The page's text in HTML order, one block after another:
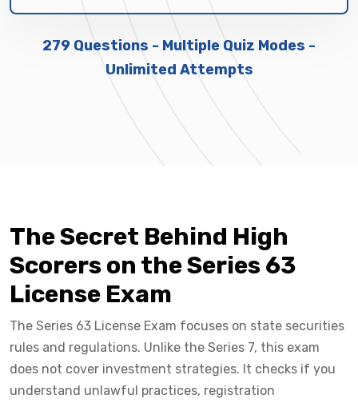
279 Questions - Multiple Quiz Modes -
Unlimited Attempts
The Secret Behind High
Scorers on the Series 63
License Exam
The Series 63 License Exam focuses on state securities
rules and regulations. Unlike the Series 7, this exam
does not cover investment strategies. It checks if you
understand unlawful practices, registration